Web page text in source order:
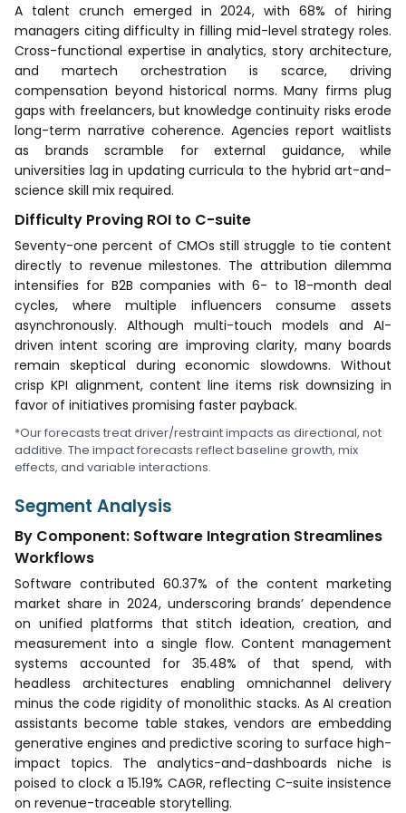
A talent crunch emerged in 2024, with 68% of hiring
managers citing difficulty in filling mid-level strategy roles.
Cross-functional expertise in analytics, story architecture,
and martech orchestration is scarce, driving
compensation beyond historical norms. Many firms plug
gaps with freelancers, but knowledge continuity risks erode
long-term narrative coherence. Agencies report waitlists
as brands scramble for external guidance, while
universities lag in updating curricula to the hybrid art-and-
science skill mix required.
Difficulty Proving ROI to C-suite
Seventy-one percent of CMOs still struggle to tie content
directly to revenue milestones. The attribution dilemma
intensifies for B2B companies with 6- to 18-month deal
cycles, where multiple influencers consume assets
asynchronously. Although multi-touch models and AI-
driven intent scoring are improving clarity, many boards
remain skeptical during economic slowdowns. Without
crisp KPI alignment, content line items risk downsizing in
favor of initiatives promising faster payback.
*Our forecasts treat driver/restraint impacts as directional, not
additive. The impact forecasts reflect baseline growth, mix
effects, and variable interactions.
Segment Analysis
By Component: Software Integration Streamlines
Workflows
Software contributed 60.37% of the content marketing
market share in 2024, underscoring brands’ dependence
on unified platforms that stitch ideation, creation, and
measurement into a single flow. Content management
systems accounted for 35.48% of that spend, with
headless architectures enabling omnichannel delivery
minus the code rigidity of monolithic stacks. As AI creation
assistants become table stakes, vendors are embedding
generative engines and predictive scoring to surface high-
impact topics. The analytics-and-dashboards niche is
poised to clock a 15.19% CAGR, reflecting C-suite insistence
on revenue-traceable storytelling.